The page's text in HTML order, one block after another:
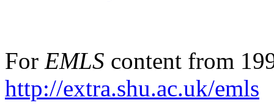
For EMLS content from
http://extra.shu.ac.uk/emls